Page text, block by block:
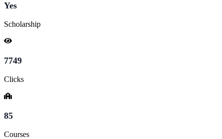
Yes
Scholarship
7749
Clicks
85
Courses